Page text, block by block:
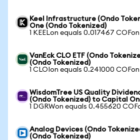
Keel Infrastructure (Ondo
One (Ondo Tokenized)
1 KEELon equals 0.017467 COFon
VanEck CLO ETF (Ondo
(Ondo Tokenized)
1 CLOIon equals 0.241000 COFon
WisdomTree US Quality
(Ondo Tokenized) to Capital
1 DGRWon equals 0.455620
Analog Devices (Ondo
(Ondo Tokenized)